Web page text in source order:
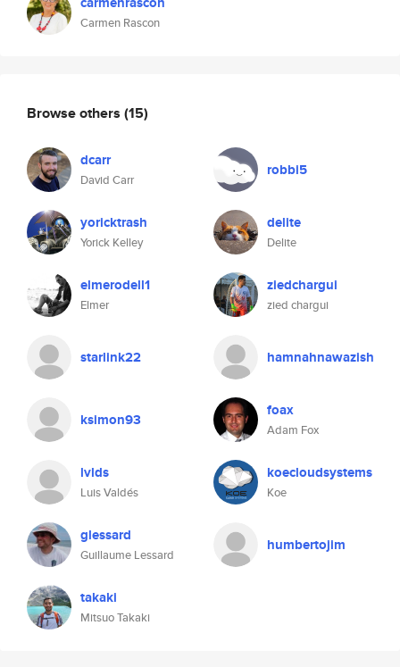
Carmen Rascon
Browse others (15)
dcarr
David Carr
robbi5
yoricktrash
Yorick Kelley
delite
Delite
elmerodell1
Elmer
ziedchargui
zied chargui
starlink22 hamnahnawazish
ksimon93 foax
Adam Fox
lvlds
Luis Valdés
koecloudsystems
Koe
glessard
Guillaume Lessard
humbertojim
takaki
Mitsuo Takaki